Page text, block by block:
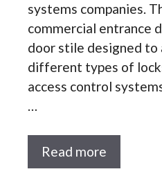
systems companies.
commercial entrance
door stile designed to
different types of
access control
…
Read more